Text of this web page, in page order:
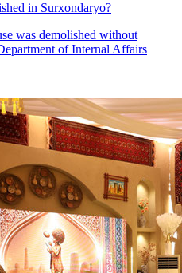
in Surxondaryo?
was demolished without
of Internal Affairs